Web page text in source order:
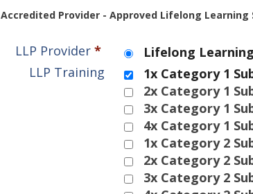
Accredited Provider - Approved Lifelong Learning
LLP Provider* Lifelong
LLP Training
1x Category 1
2x Category 1
3x Category 1
4x Category 1
1x Category 2
2x Category 2
3x Category 2